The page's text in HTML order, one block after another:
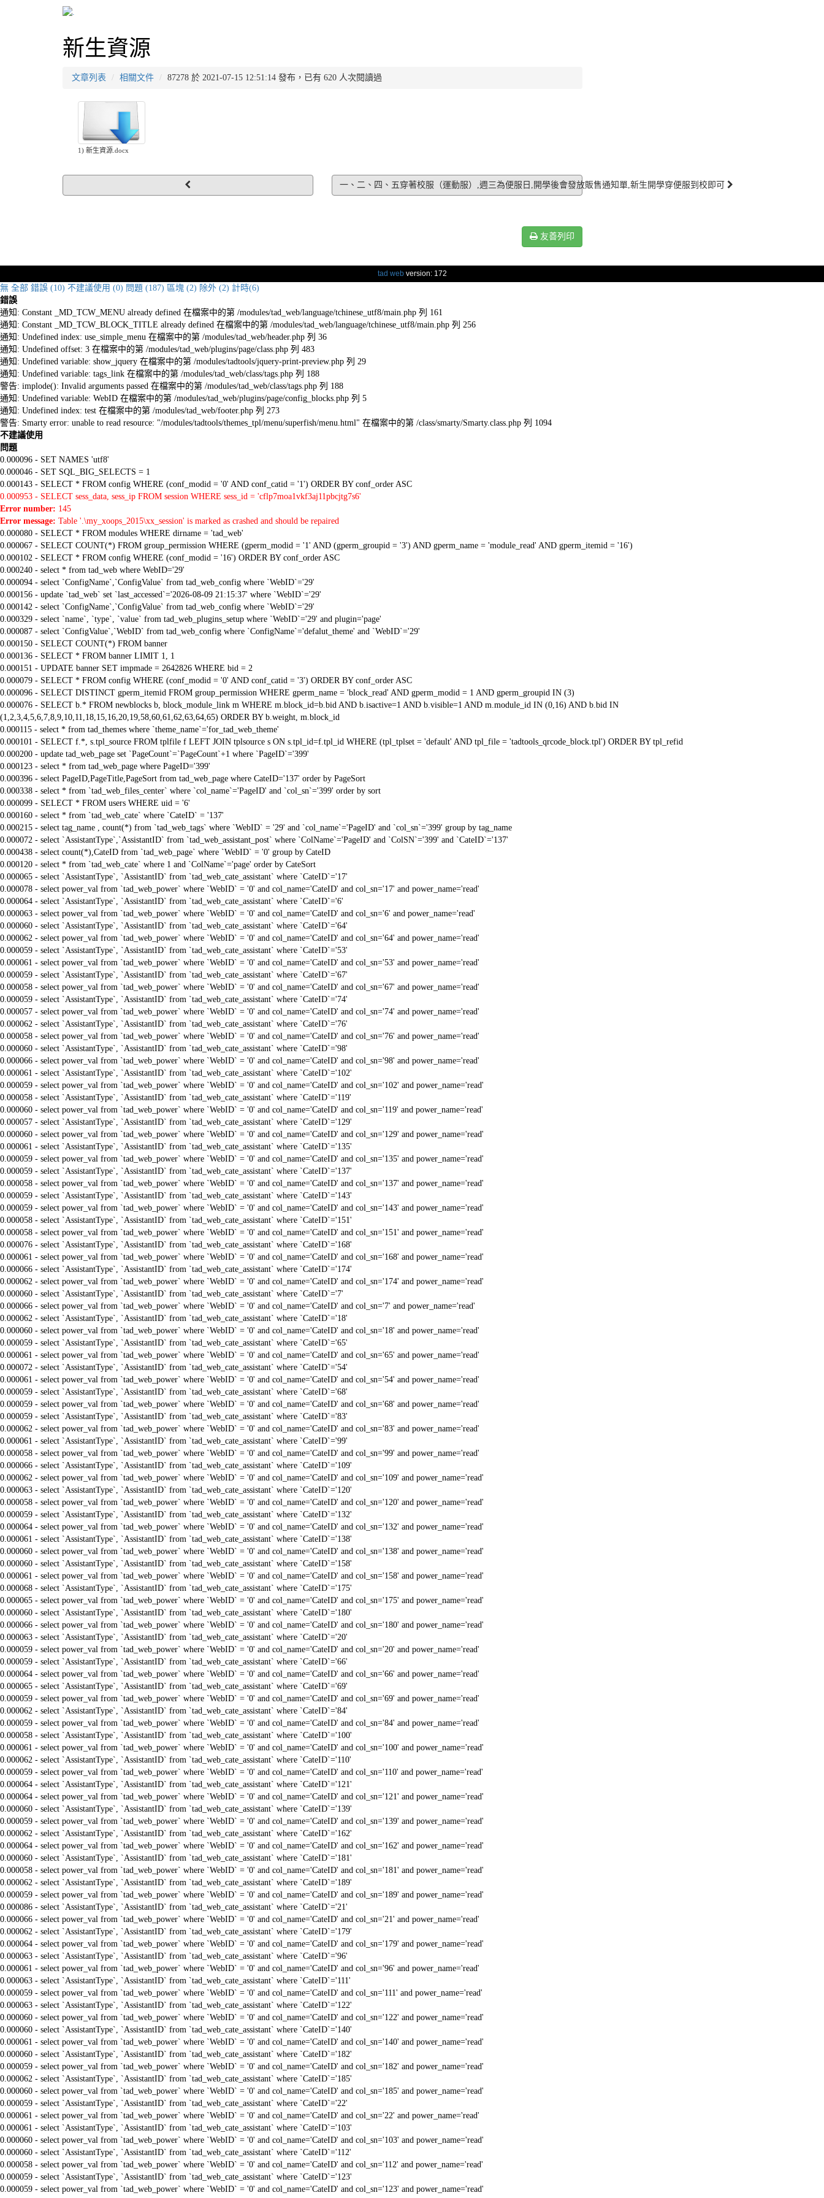
新生資源
文章列表 相關文件 87278 於 2021-07-15 12:51:14 發布，已有 620 人次閱讀過
1) 新生資源.docx
一、二、四、五穿著校服（運動服）,週三為便服日,開學後會發放販售通知單,新生開學穿便服到校即可
友善列印
tad webversion: 172
無 全部 錯誤 (10) 不建議使用 (0) 問題 (187) 區塊 (2) 除外 (2) 計時(6)
錯誤
通知: Constant _MD_TCW_MENU already defined 在檔案中的第 /modules/tad_web/language/tchinese_utf8/main.php 列 161
通知: Constant _MD_TCW_BLOCK_TITLE already defined 在檔案中的第 /modules/tad_web/language/tchinese_utf8/main.php 列 256
通知: Undefined index: use_simple_menu 在檔案中的第 /modules/tad_web/header.php 列 36
通知: Undefined offset: 3 在檔案中的第 /modules/tad_web/plugins/page/class.php 列 483
通知: Undefined variable: show_jquery 在檔案中的第 /modules/tadtools/jquery-print-preview.php 列 29
通知: Undefined variable: tags_link 在檔案中的第 /modules/tad_web/class/tags.php 列 188
警告: implode(): Invalid arguments passed 在檔案中的第 /modules/tad_web/class/tags.php 列 188
通知: Undefined variable: WebID 在檔案中的第 /modules/tad_web/plugins/page/config_blocks.php 列 5
通知: Undefined index: test 在檔案中的第 /modules/tad_web/footer.php 列 273
警告: Smarty error: unable to read resource: "/modules/tadtools/themes_tpl/menu/superfish/menu.html" 在檔案中的第 /class/smarty/Smarty.class.php 列 1094
不建議使用
問題
0.000096 - SET NAMES 'utf8'
0.000046 - SET SQL_BIG_SELECTS = 1
0.000143 - SELECT * FROM config WHERE (conf_modid = '0' AND conf_catid = '1') ORDER BY conf_order ASC
0.000953 - SELECT sess_data, sess_ip FROM session WHERE sess_id = 'cflp7moa1vkf3aj11pbcjtg7s6'
Error number: 145
Error message: Table '.\my_xoops_2015\xx_session' is marked as crashed and should be repaired
0.000080 - SELECT * FROM modules WHERE dirname = 'tad_web'
0.000067 - SELECT COUNT(*) FROM group_permission WHERE (gperm_modid = '1' AND (gperm_groupid = '3') AND gperm_name = 'module_read' AND gperm_itemid = '16')
0.000102 - SELECT * FROM config WHERE (conf_modid = '16') ORDER BY conf_order ASC
0.000240 - select * from tad_web where WebID='29'
0.000094 - select `ConfigName`,`ConfigValue` from tad_web_config where `WebID`='29'
0.000156 - update `tad_web` set `last_accessed`='2026-08-09 21:15:37' where `WebID`='29'
0.000142 - select `ConfigName`,`ConfigValue` from tad_web_config where `WebID`='29'
0.000329 - select `name`, `type`, `value` from tad_web_plugins_setup where `WebID`='29' and plugin='page'
0.000087 - select `ConfigValue`,`WebID` from tad_web_config where `ConfigName`='defalut_theme' and `WebID`='29'
0.000150 - SELECT COUNT(*) FROM banner
0.000136 - SELECT * FROM banner LIMIT 1, 1
0.000151 - UPDATE banner SET impmade = 2642826 WHERE bid = 2
0.000079 - SELECT * FROM config WHERE (conf_modid = '0' AND conf_catid = '3') ORDER BY conf_order ASC
0.000096 - SELECT DISTINCT gperm_itemid FROM group_permission WHERE gperm_name = 'block_read' AND gperm_modid = 1 AND gperm_groupid IN (3)
0.000076 - SELECT b.* FROM newblocks b, block_module_link m WHERE m.block_id=b.bid AND b.isactive=1 AND b.visible=1 AND m.module_id IN (0,16) AND b.bid IN
(1,2,3,4,5,6,7,8,9,10,11,18,15,16,20,19,58,60,61,62,63,64,65) ORDER BY b.weight, m.block_id
0.000115 - select * from tad_themes where `theme_name`='for_tad_web_theme'
0.000101 - SELECT f.*, s.tpl_source FROM tplfile f LEFT JOIN tplsource s ON s.tpl_id=f.tpl_id WHERE (tpl_tplset = 'default' AND tpl_file = 'tadtools_qrcode_block.tpl') ORDER BY tpl_refid
0.000200 - update tad_web_page set `PageCount`=`PageCount`+1 where `PageID`='399'
0.000123 - select * from tad_web_page where PageID='399'
0.000396 - select PageID,PageTitle,PageSort from tad_web_page where CateID='137' order by PageSort
0.000338 - select * from `tad_web_files_center` where `col_name`='PageID' and `col_sn`='399' order by sort
0.000099 - SELECT * FROM users WHERE uid = '6'
0.000160 - select * from `tad_web_cate` where `CateID` = '137'
0.000215 - select tag_name , count(*) from `tad_web_tags` where `WebID` = '29' and `col_name`='PageID' and `col_sn`='399' group by tag_name
0.000072 - select `AssistantType`,`AssistantID` from `tad_web_assistant_post` where `ColName`='PageID' and `ColSN`='399' and `CateID`='137'
0.000438 - select count(*),CateID from `tad_web_page` where `WebID` = '0' group by CateID
0.000120 - select * from `tad_web_cate` where 1 and `ColName`='page' order by CateSort
0.000065 - select `AssistantType`, `AssistantID` from `tad_web_cate_assistant` where `CateID`='17'
0.000078 - select power_val from `tad_web_power` where `WebID` = '0' and col_name='CateID' and col_sn='17' and power_name='read'
0.000064 - select `AssistantType`, `AssistantID` from `tad_web_cate_assistant` where `CateID`='6'
0.000063 - select power_val from `tad_web_power` where `WebID` = '0' and col_name='CateID' and col_sn='6' and power_name='read'
0.000060 - select `AssistantType`, `AssistantID` from `tad_web_cate_assistant` where `CateID`='64'
0.000062 - select power_val from `tad_web_power` where `WebID` = '0' and col_name='CateID' and col_sn='64' and power_name='read'
0.000059 - select `AssistantType`, `AssistantID` from `tad_web_cate_assistant` where `CateID`='53'
0.000061 - select power_val from `tad_web_power` where `WebID` = '0' and col_name='CateID' and col_sn='53' and power_name='read'
0.000059 - select `AssistantType`, `AssistantID` from `tad_web_cate_assistant` where `CateID`='67'
0.000058 - select power_val from `tad_web_power` where `WebID` = '0' and col_name='CateID' and col_sn='67' and power_name='read'
0.000059 - select `AssistantType`, `AssistantID` from `tad_web_cate_assistant` where `CateID`='74'
0.000057 - select power_val from `tad_web_power` where `WebID` = '0' and col_name='CateID' and col_sn='74' and power_name='read'
0.000062 - select `AssistantType`, `AssistantID` from `tad_web_cate_assistant` where `CateID`='76'
0.000058 - select power_val from `tad_web_power` where `WebID` = '0' and col_name='CateID' and col_sn='76' and power_name='read'
0.000060 - select `AssistantType`, `AssistantID` from `tad_web_cate_assistant` where `CateID`='98'
0.000066 - select power_val from `tad_web_power` where `WebID` = '0' and col_name='CateID' and col_sn='98' and power_name='read'
0.000061 - select `AssistantType`, `AssistantID` from `tad_web_cate_assistant` where `CateID`='102'
0.000059 - select power_val from `tad_web_power` where `WebID` = '0' and col_name='CateID' and col_sn='102' and power_name='read'
0.000058 - select `AssistantType`, `AssistantID` from `tad_web_cate_assistant` where `CateID`='119'
0.000060 - select power_val from `tad_web_power` where `WebID` = '0' and col_name='CateID' and col_sn='119' and power_name='read'
0.000057 - select `AssistantType`, `AssistantID` from `tad_web_cate_assistant` where `CateID`='129'
0.000060 - select power_val from `tad_web_power` where `WebID` = '0' and col_name='CateID' and col_sn='129' and power_name='read'
0.000061 - select `AssistantType`, `AssistantID` from `tad_web_cate_assistant` where `CateID`='135'
0.000059 - select power_val from `tad_web_power` where `WebID` = '0' and col_name='CateID' and col_sn='135' and power_name='read'
0.000059 - select `AssistantType`, `AssistantID` from `tad_web_cate_assistant` where `CateID`='137'
0.000058 - select power_val from `tad_web_power` where `WebID` = '0' and col_name='CateID' and col_sn='137' and power_name='read'
0.000059 - select `AssistantType`, `AssistantID` from `tad_web_cate_assistant` where `CateID`='143'
0.000059 - select power_val from `tad_web_power` where `WebID` = '0' and col_name='CateID' and col_sn='143' and power_name='read'
0.000058 - select `AssistantType`, `AssistantID` from `tad_web_cate_assistant` where `CateID`='151'
0.000058 - select power_val from `tad_web_power` where `WebID` = '0' and col_name='CateID' and col_sn='151' and power_name='read'
0.000076 - select `AssistantType`, `AssistantID` from `tad_web_cate_assistant` where `CateID`='168'
0.000061 - select power_val from `tad_web_power` where `WebID` = '0' and col_name='CateID' and col_sn='168' and power_name='read'
0.000066 - select `AssistantType`, `AssistantID` from `tad_web_cate_assistant` where `CateID`='174'
0.000062 - select power_val from `tad_web_power` where `WebID` = '0' and col_name='CateID' and col_sn='174' and power_name='read'
0.000060 - select `AssistantType`, `AssistantID` from `tad_web_cate_assistant` where `CateID`='7'
0.000066 - select power_val from `tad_web_power` where `WebID` = '0' and col_name='CateID' and col_sn='7' and power_name='read'
0.000062 - select `AssistantType`, `AssistantID` from `tad_web_cate_assistant` where `CateID`='18'
0.000060 - select power_val from `tad_web_power` where `WebID` = '0' and col_name='CateID' and col_sn='18' and power_name='read'
0.000059 - select `AssistantType`, `AssistantID` from `tad_web_cate_assistant` where `CateID`='65'
0.000061 - select power_val from `tad_web_power` where `WebID` = '0' and col_name='CateID' and col_sn='65' and power_name='read'
0.000072 - select `AssistantType`, `AssistantID` from `tad_web_cate_assistant` where `CateID`='54'
0.000061 - select power_val from `tad_web_power` where `WebID` = '0' and col_name='CateID' and col_sn='54' and power_name='read'
0.000059 - select `AssistantType`, `AssistantID` from `tad_web_cate_assistant` where `CateID`='68'
0.000059 - select power_val from `tad_web_power` where `WebID` = '0' and col_name='CateID' and col_sn='68' and power_name='read'
0.000059 - select `AssistantType`, `AssistantID` from `tad_web_cate_assistant` where `CateID`='83'
0.000062 - select power_val from `tad_web_power` where `WebID` = '0' and col_name='CateID' and col_sn='83' and power_name='read'
0.000061 - select `AssistantType`, `AssistantID` from `tad_web_cate_assistant` where `CateID`='99'
0.000058 - select power_val from `tad_web_power` where `WebID` = '0' and col_name='CateID' and col_sn='99' and power_name='read'
0.000066 - select `AssistantType`, `AssistantID` from `tad_web_cate_assistant` where `CateID`='109'
0.000062 - select power_val from `tad_web_power` where `WebID` = '0' and col_name='CateID' and col_sn='109' and power_name='read'
0.000063 - select `AssistantType`, `AssistantID` from `tad_web_cate_assistant` where `CateID`='120'
0.000058 - select power_val from `tad_web_power` where `WebID` = '0' and col_name='CateID' and col_sn='120' and power_name='read'
0.000059 - select `AssistantType`, `AssistantID` from `tad_web_cate_assistant` where `CateID`='132'
0.000064 - select power_val from `tad_web_power` where `WebID` = '0' and col_name='CateID' and col_sn='132' and power_name='read'
0.000061 - select `AssistantType`, `AssistantID` from `tad_web_cate_assistant` where `CateID`='138'
0.000060 - select power_val from `tad_web_power` where `WebID` = '0' and col_name='CateID' and col_sn='138' and power_name='read'
0.000060 - select `AssistantType`, `AssistantID` from `tad_web_cate_assistant` where `CateID`='158'
0.000061 - select power_val from `tad_web_power` where `WebID` = '0' and col_name='CateID' and col_sn='158' and power_name='read'
0.000068 - select `AssistantType`, `AssistantID` from `tad_web_cate_assistant` where `CateID`='175'
0.000065 - select power_val from `tad_web_power` where `WebID` = '0' and col_name='CateID' and col_sn='175' and power_name='read'
0.000060 - select `AssistantType`, `AssistantID` from `tad_web_cate_assistant` where `CateID`='180'
0.000066 - select power_val from `tad_web_power` where `WebID` = '0' and col_name='CateID' and col_sn='180' and power_name='read'
0.000063 - select `AssistantType`, `AssistantID` from `tad_web_cate_assistant` where `CateID`='20'
0.000059 - select power_val from `tad_web_power` where `WebID` = '0' and col_name='CateID' and col_sn='20' and power_name='read'
0.000059 - select `AssistantType`, `AssistantID` from `tad_web_cate_assistant` where `CateID`='66'
0.000064 - select power_val from `tad_web_power` where `WebID` = '0' and col_name='CateID' and col_sn='66' and power_name='read'
0.000065 - select `AssistantType`, `AssistantID` from `tad_web_cate_assistant` where `CateID`='69'
0.000059 - select power_val from `tad_web_power` where `WebID` = '0' and col_name='CateID' and col_sn='69' and power_name='read'
0.000062 - select `AssistantType`, `AssistantID` from `tad_web_cate_assistant` where `CateID`='84'
0.000059 - select power_val from `tad_web_power` where `WebID` = '0' and col_name='CateID' and col_sn='84' and power_name='read'
0.000058 - select `AssistantType`, `AssistantID` from `tad_web_cate_assistant` where `CateID`='100'
0.000061 - select power_val from `tad_web_power` where `WebID` = '0' and col_name='CateID' and col_sn='100' and power_name='read'
0.000062 - select `AssistantType`, `AssistantID` from `tad_web_cate_assistant` where `CateID`='110'
0.000059 - select power_val from `tad_web_power` where `WebID` = '0' and col_name='CateID' and col_sn='110' and power_name='read'
0.000064 - select `AssistantType`, `AssistantID` from `tad_web_cate_assistant` where `CateID`='121'
0.000064 - select power_val from `tad_web_power` where `WebID` = '0' and col_name='CateID' and col_sn='121' and power_name='read'
0.000060 - select `AssistantType`, `AssistantID` from `tad_web_cate_assistant` where `CateID`='139'
0.000059 - select power_val from `tad_web_power` where `WebID` = '0' and col_name='CateID' and col_sn='139' and power_name='read'
0.000062 - select `AssistantType`, `AssistantID` from `tad_web_cate_assistant` where `CateID`='162'
0.000064 - select power_val from `tad_web_power` where `WebID` = '0' and col_name='CateID' and col_sn='162' and power_name='read'
0.000060 - select `AssistantType`, `AssistantID` from `tad_web_cate_assistant` where `CateID`='181'
0.000058 - select power_val from `tad_web_power` where `WebID` = '0' and col_name='CateID' and col_sn='181' and power_name='read'
0.000062 - select `AssistantType`, `AssistantID` from `tad_web_cate_assistant` where `CateID`='189'
0.000059 - select power_val from `tad_web_power` where `WebID` = '0' and col_name='CateID' and col_sn='189' and power_name='read'
0.000086 - select `AssistantType`, `AssistantID` from `tad_web_cate_assistant` where `CateID`='21'
0.000066 - select power_val from `tad_web_power` where `WebID` = '0' and col_name='CateID' and col_sn='21' and power_name='read'
0.000062 - select `AssistantType`, `AssistantID` from `tad_web_cate_assistant` where `CateID`='179'
0.000064 - select power_val from `tad_web_power` where `WebID` = '0' and col_name='CateID' and col_sn='179' and power_name='read'
0.000063 - select `AssistantType`, `AssistantID` from `tad_web_cate_assistant` where `CateID`='96'
0.000061 - select power_val from `tad_web_power` where `WebID` = '0' and col_name='CateID' and col_sn='96' and power_name='read'
0.000063 - select `AssistantType`, `AssistantID` from `tad_web_cate_assistant` where `CateID`='111'
0.000059 - select power_val from `tad_web_power` where `WebID` = '0' and col_name='CateID' and col_sn='111' and power_name='read'
0.000063 - select `AssistantType`, `AssistantID` from `tad_web_cate_assistant` where `CateID`='122'
0.000060 - select power_val from `tad_web_power` where `WebID` = '0' and col_name='CateID' and col_sn='122' and power_name='read'
0.000060 - select `AssistantType`, `AssistantID` from `tad_web_cate_assistant` where `CateID`='140'
0.000061 - select power_val from `tad_web_power` where `WebID` = '0' and col_name='CateID' and col_sn='140' and power_name='read'
0.000060 - select `AssistantType`, `AssistantID` from `tad_web_cate_assistant` where `CateID`='182'
0.000059 - select power_val from `tad_web_power` where `WebID` = '0' and col_name='CateID' and col_sn='182' and power_name='read'
0.000062 - select `AssistantType`, `AssistantID` from `tad_web_cate_assistant` where `CateID`='185'
0.000060 - select power_val from `tad_web_power` where `WebID` = '0' and col_name='CateID' and col_sn='185' and power_name='read'
0.000059 - select `AssistantType`, `AssistantID` from `tad_web_cate_assistant` where `CateID`='22'
0.000061 - select power_val from `tad_web_power` where `WebID` = '0' and col_name='CateID' and col_sn='22' and power_name='read'
0.000061 - select `AssistantType`, `AssistantID` from `tad_web_cate_assistant` where `CateID`='103'
0.000060 - select power_val from `tad_web_power` where `WebID` = '0' and col_name='CateID' and col_sn='103' and power_name='read'
0.000060 - select `AssistantType`, `AssistantID` from `tad_web_cate_assistant` where `CateID`='112'
0.000058 - select power_val from `tad_web_power` where `WebID` = '0' and col_name='CateID' and col_sn='112' and power_name='read'
0.000059 - select `AssistantType`, `AssistantID` from `tad_web_cate_assistant` where `CateID`='123'
0.000059 - select power_val from `tad_web_power` where `WebID` = '0' and col_name='CateID' and col_sn='123' and power_name='read'